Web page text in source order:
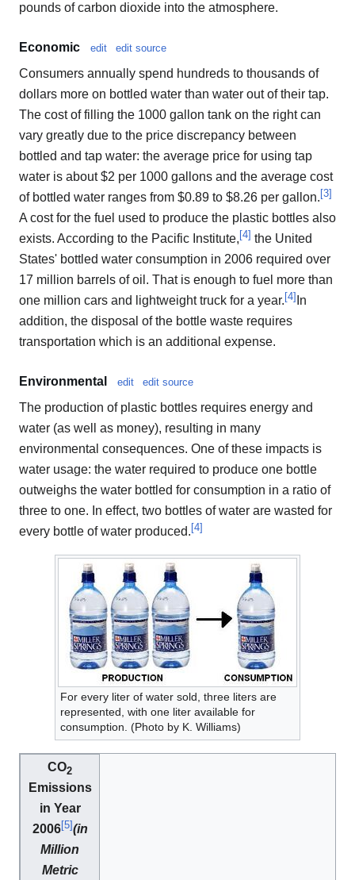
pounds of carbon dioxide into the atmosphere.
Economic edit edit source
Consumers annually spend hundreds to thousands of
dollars more on bottled water than water out of their tap.
The cost of filling the 1000 gallon tank on the right can
vary greatly due to the price discrepancy between
bottled and tap water: the average price for using tap
water is about $2 per 1000 gallons and the average cost
of bottled water ranges from $0.89 to $8.26 per gallon. [3]
A cost for the fuel used to produce the plastic bottles also
exists. According to the Pacific Institute, [4] the United
States' bottled water consumption in 2006 required over
17 million barrels of oil. That is enough to fuel more than
one million cars and lightweight truck for a year. [4] In
addition, the disposal of the bottle waste requires
transportation which is an additional expense.
Environmental edit edit source
The production of plastic bottles requires energy and
water (as well as money), resulting in many
environmental consequences. One of these impacts is
water usage: the water required to produce one bottle
outweighs the water bottled for consumption in a ratio of
three to one. In effect, two bottles of water are wasted for
every bottle of water produced. [4]
For every liter of water sold, three liters are
represented, with one liter available for
consumption. (Photo by K. Williams)
CO2
Emissions
in Year
2006[5](in
Million
Metric